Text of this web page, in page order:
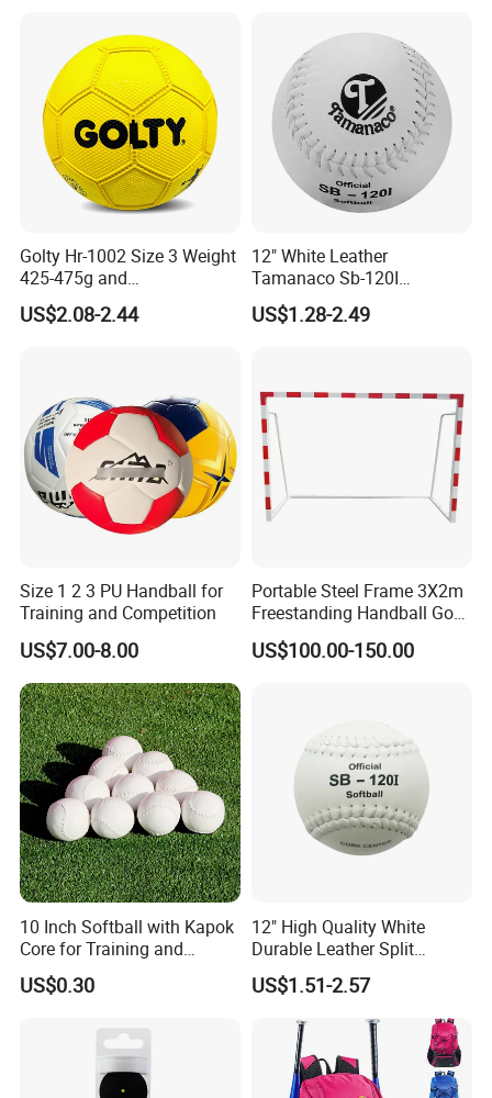
Golty Hr-1002 Size 3 Weight
425-475g and
Circumference 580-600mm
Training Official Cheapest
US$2.08-2.44
12" White Leather
Tamanaco Sb-120I
Slowpitch Softball Ball
US$1.28-2.49
Size 1 2 3 PU Handball for
Training and Competition
US$7.00-8.00
Portable Steel Frame 3X2m
Freestanding Handball Goal
Post for Outdoor Training
US$100.00-150.00
10 Inch Softball with Kapok
Core for Training and
Competition
US$0.30
12" High Quality White
Durable Leather Split
Leather Cor. 50, 400 Lbs
Compression Cork Core
Tamanaco Sb-120I Softball
Ball Softbol
US$1.51-2.57